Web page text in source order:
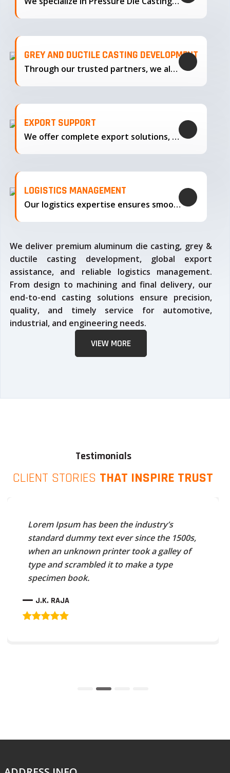
GREY AND DUCTILE CASTING DEVELOPMENT
Through our trusted partners, we also support the development…
EXPORT SUPPORT
We offer complete export solutions, supplying our castings
LOGISTICS MANAGEMENT
Our logistics expertise ensures smooth transportation and timely delivery
We deliver premium aluminum die casting, grey &
ductile casting development, global export
assistance, and reliable logistics management.
From design to machining and final delivery, our
end-to-end casting solutions ensure precision,
quality, and timely service for automotive,
industrial, and engineering needs.
VIEW MORE
Testimonials
CLIENT STORIES THAT INSPIRE TRUST
Lorem Ipsum has been the industry’s
standard dummy text ever since the 1500s,
when an unknown printer took a galley of
type and scrambled it to make a type
specimen book.
J.K. RAJA